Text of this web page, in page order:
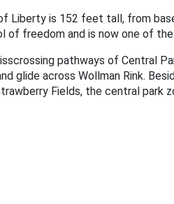
Liberty is 152 feet tall, from
of freedom and is now one of
pathways of Central
glide across Wollman Rink.
Fields, the central park